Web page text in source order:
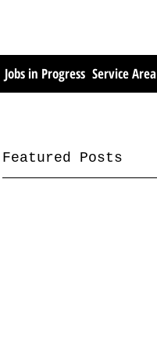
Featured Posts
Jobs in Progress Service Area